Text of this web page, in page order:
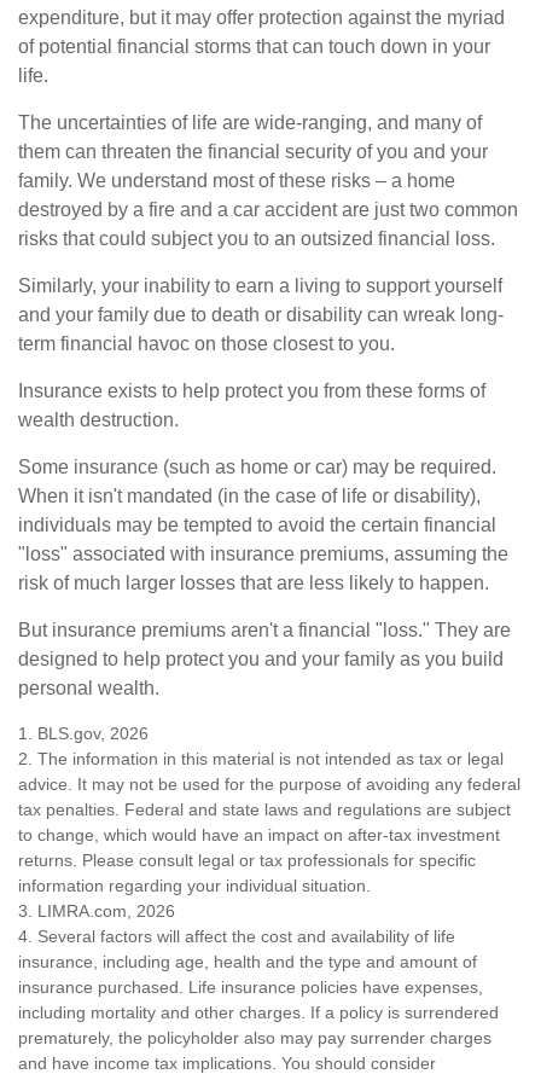
expenditure, but it may offer protection against the myriad
of potential financial storms that can touch down in your
life.
The uncertainties of life are wide-ranging, and many of
them can threaten the financial security of you and your
family. We understand most of these risks – a home
destroyed by a fire and a car accident are just two common
risks that could subject you to an outsized financial loss.
Similarly, your inability to earn a living to support yourself
and your family due to death or disability can wreak long-
term financial havoc on those closest to you.
Insurance exists to help protect you from these forms of
wealth destruction.
Some insurance (such as home or car) may be required.
When it isn't mandated (in the case of life or disability),
individuals may be tempted to avoid the certain financial
"loss" associated with insurance premiums, assuming the
risk of much larger losses that are less likely to happen.
But insurance premiums aren't a financial "loss." They are
designed to help protect you and your family as you build
personal wealth.
1. BLS.gov, 2026
2. The information in this material is not intended as tax or legal
advice. It may not be used for the purpose of avoiding any federal
tax penalties. Federal and state laws and regulations are subject
to change, which would have an impact on after-tax investment
returns. Please consult legal or tax professionals for specific
information regarding your individual situation.
3. LIMRA.com, 2026
4. Several factors will affect the cost and availability of life
insurance, including age, health and the type and amount of
insurance purchased. Life insurance policies have expenses,
including mortality and other charges. If a policy is surrendered
prematurely, the policyholder also may pay surrender charges
and have income tax implications. You should consider